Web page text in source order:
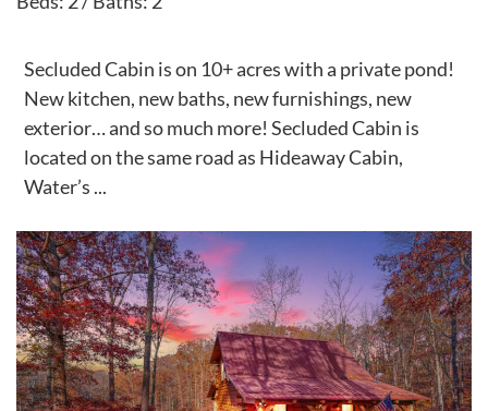
Secluded Cabin is on 10+ acres with a private pond!
New kitchen, new baths, new furnishings, new
exterior… and so much more! Secluded Cabin is
located on the same road as Hideaway Cabin,
Water’s ...